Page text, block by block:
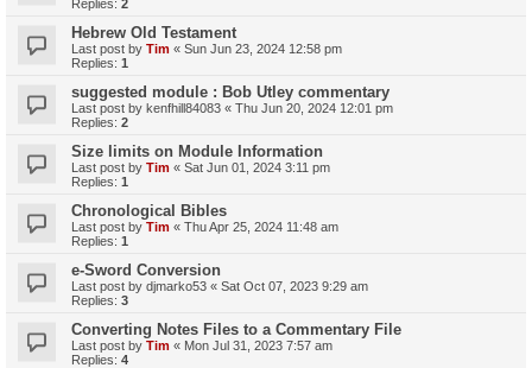
Replies: 2
Hebrew Old Testament
Last post by Tim « Sun Jun 23, 2024 12:58 pm
Replies: 1
suggested module : Bob Utley commentary
Last post by kenfhill84083 « Thu Jun 20, 2024 12:01 pm
Replies: 2
Size limits on Module Information
Last post by Tim « Sat Jun 01, 2024 3:11 pm
Replies: 1
Chronological Bibles
Last post by Tim « Thu Apr 25, 2024 11:48 am
Replies: 1
e-Sword Conversion
Last post by djmarko53 « Sat Oct 07, 2023 9:29 am
Replies: 3
Converting Notes Files to a Commentary File
Last post by Tim « Mon Jul 31, 2023 7:57 am
Replies: 4